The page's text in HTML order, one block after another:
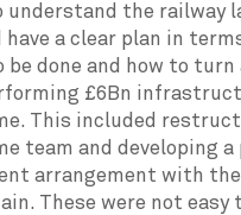
understand the railway
have a clear plan in
be done and how to
£6Bn
This included
team and developing a
arrangement with the
These were not easy